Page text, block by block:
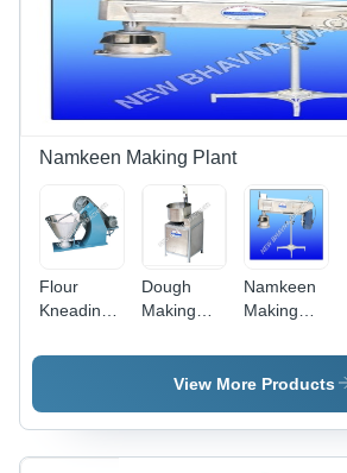
Flawless
Operation
Free
Performance,
Low Fuel
Consumption
Namkeen Making Plant
Flour
Kneading
Stainless
cm, Blue |
50 kg
Dough
Making
Durable
Finish
Longer
Service
Namkeen
Making
Stainless
Steel,
mm, 220V,
50kg/hr |
View More Products